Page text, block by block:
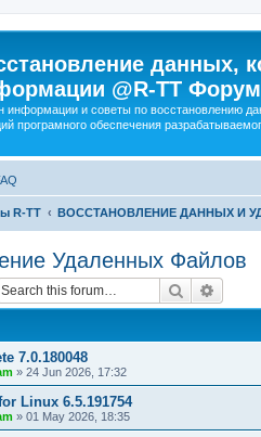
данных,
@R-TT Форум
информации и советы по восстановлению
програмного обеспечения
R-TT ВОССТАНОВЛЕНИЕ ДАННЫХ И
Удаленных Файлов
Search
7.0.180048
» 24 Jun 2026, 17:32
Linux 6.5.191754
» 01 May 2026, 18:35